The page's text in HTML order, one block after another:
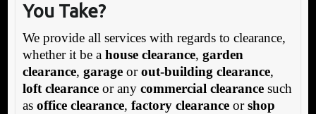
You Take?
We provide all services with regards to clearance,
whether it be a house clearance, garden
clearance, garageorout-building clearance,
loft clearanceor any commercial clearancesuch
as office clearance, factory clearanceorshop